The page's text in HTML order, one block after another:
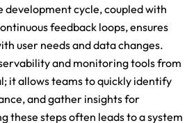
development cycle, coupled with
feedback loops, ensures
user needs and data changes.
and monitoring tools from
it allows teams to quickly identify
and gather insights for
these steps often leads to a system